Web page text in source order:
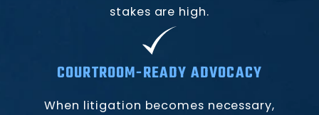
stakes are high.
COURTROOM-READY ADVOCACY
When litigation becomes necessary,